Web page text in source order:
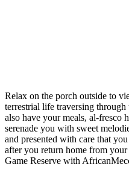
Relax on the porch outside to
terrestrial life traversing
also have your meals, al-fresco
serenade you with sweet
and presented with care that
after you return home from
Game Reserve with